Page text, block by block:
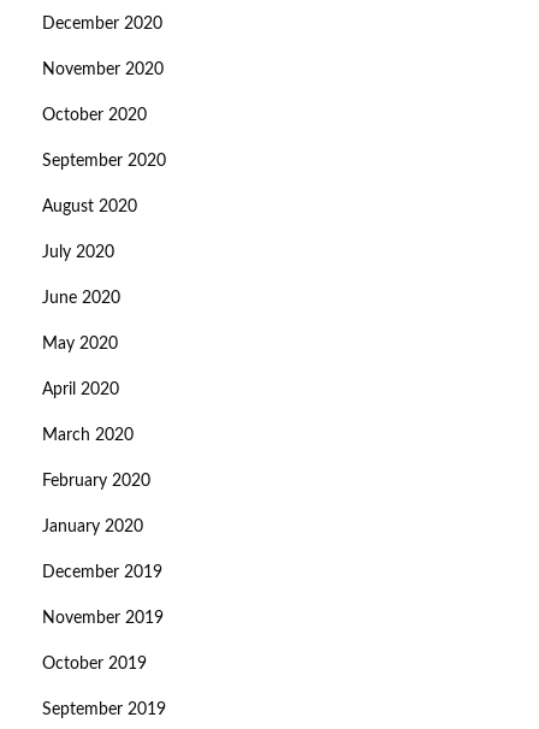
December 2020
November 2020
October 2020
September 2020
August 2020
July 2020
June 2020
May 2020
April 2020
March 2020
February 2020
January 2020
December 2019
November 2019
October 2019
September 2019